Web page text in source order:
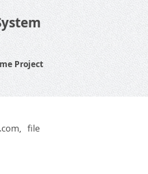
Project
file